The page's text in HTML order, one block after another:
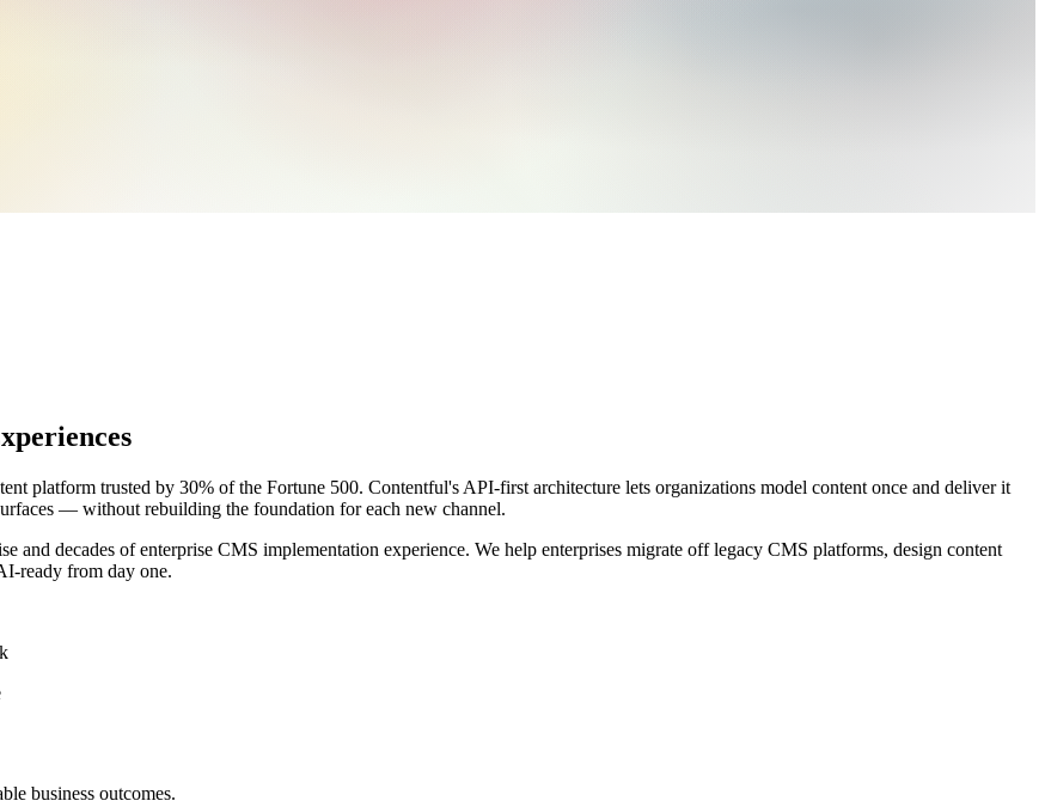
platform trusted by 30% of the Fortune 500. Contentful's API-first architecture lets organizations model content once and deliver it
— without rebuilding the foundation for each new channel.
and decades of enterprise CMS implementation experience. We help enterprises migrate off legacy CMS platforms, design content
ready from day one.
business outcomes.